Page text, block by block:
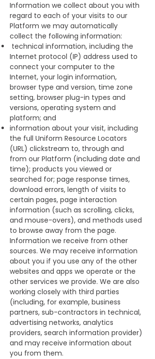
Information we collect about you with
regard to each of your visits to our
Platform we may automatically
collect the following information:
technical information, including the
Internet protocol (IP) address used to
connect your computer to the
Internet, your login information,
browser type and version, time zone
setting, browser plug-in types and
versions, operating system and
platform; and
information about your visit, including
the full Uniform Resource Locators
(URL) clickstream to, through and
from our Platform (including date and
time); products you viewed or
searched for; page response times,
download errors, length of visits to
certain pages, page interaction
information (such as scrolling, clicks,
and mouse-overs), and methods used
to browse away from the page.
Information we receive from other
sources. We may receive information
about you if you use any of the other
websites and apps we operate or the
other services we provide. We are also
working closely with third parties
(including, for example, business
partners, sub-contractors in technical,
advertising networks, analytics
providers, search information provider)
and may receive information about
you from them.